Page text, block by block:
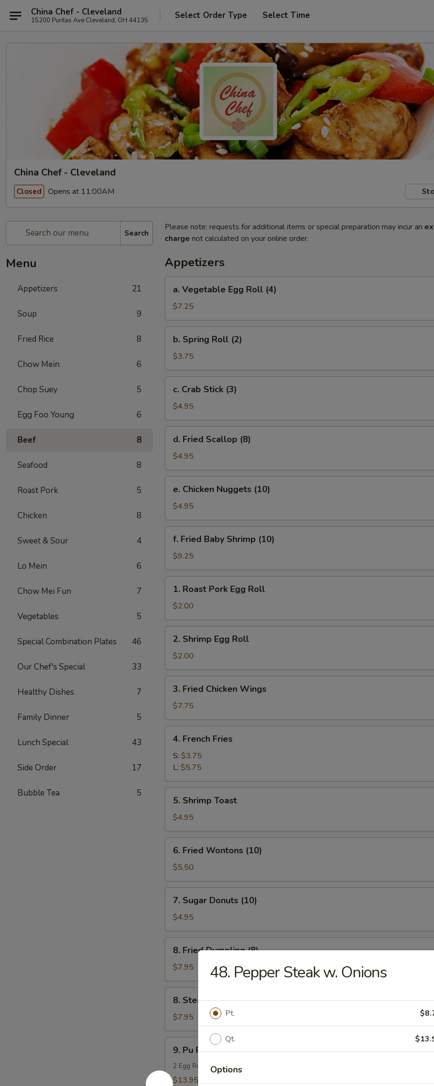
China Chef - Cleveland
15200 Puritas Ave Cleveland, OH 44135 Select Order Type Select Time
China Chef - Cleveland
Closed Opens at 11:00AM
Search
Menu
Appetizers 21
Soup 9
Fried Rice 8
Chow Mein 6
Chop Suey 5
Egg Foo Young 6
Beef 8
Seafood 8
Roast Pork 5
Chicken 8
Sweet & Sour 4
Lo Mein 6
Chow Mei Fun 7
Vegetables 5
Special Combination Plates 46
Our Chef's Special 33
Healthy Dishes 7
Family Dinner 5
Lunch Special 43
Side Order 17
Bubble Tea 5
Please note: requests for additional items or special preparation may incur an
charge not calculated on your online order.
Appetizers
Vegetable
Egg
Roll
(4)
a. Vegetable Egg Roll (4)
$7.25
Spring
Roll
(2)
b. Spring Roll (2)
$3.75
Crab
Stick
(3)
c. Crab Stick (3)
$4.95
Fried
Scallop
(8)
d. Fried Scallop (8)
$4.95
Chicken
Nuggets
(10)
e. Chicken Nuggets (10)
$4.95
Fried
Baby
Shrimp
(10)
f. Fried Baby Shrimp (10)
$9.25
Roast
Pork
Egg
Roll
1. Roast Pork Egg Roll
$2.00
Shrimp
Egg
Roll
2. Shrimp Egg Roll
$2.00
Fried
Chicken
Wings
3. Fried Chicken Wings
$7.75
French
Fries
4. French Fries
S: $3.75
L: $5.75
Shrimp
Toast
5. Shrimp Toast
$4.95
Fried
Wontons
(10)
6. Fried Wontons (10)
$5.50
Sugar
Donuts
(10)
7. Sugar Donuts (10)
$4.95
Fried
Dumpling
(8)
8. Fried Dumpling (8)
$7.95
Steamed
Dumpling
(8)
8. Steamed Dumpling (8)
$7.95
Pu
Pu
Platter
9. Pu Pu Platter (For 2)
2 Egg Rolls, 2 Spare Ribs, 2 Fried Shrimp, 2 Beef Sticks, 4 Fried Wontons, 4 Shrimp
$13.95
48. Pepper Steak w. Onions
Pt.
Qt.
Options